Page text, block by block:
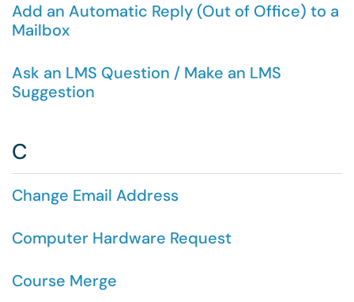
Add an Automatic Reply (Out of Office) to a
Mailbox
Ask an LMS Question / Make an LMS
Suggestion
C
Change Email Address
Computer Hardware Request
Course Merge